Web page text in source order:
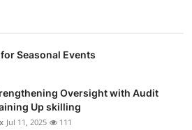
Seasonal Events
Oversight with Audit
Up skilling
Jul 11, 2025 111